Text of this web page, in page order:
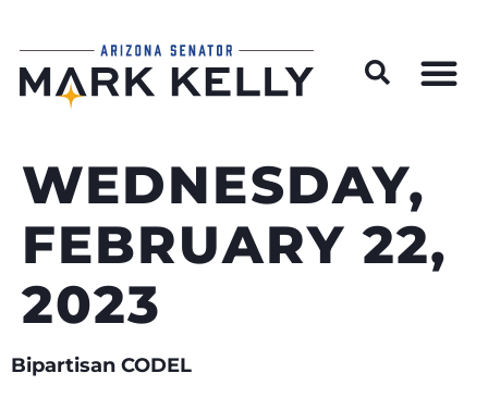
WEDNESDAY,
FEBRUARY 22,
2023
Bipartisan CODEL